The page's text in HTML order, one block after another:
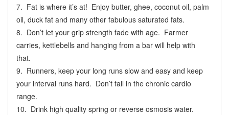
7. Fat is where it’s at! Enjoy butter, ghee, coconut oil, palm
oil, duck fat and many other fabulous saturated fats.
8. Don’t let your grip strength fade with age. Farmer
carries, kettlebells and hanging from a bar will help with
that.
9. Runners, keep your long runs slow and easy and keep
your interval runs hard. Don’t fall in the chronic cardio
range.
10. Drink high quality spring or reverse osmosis water.